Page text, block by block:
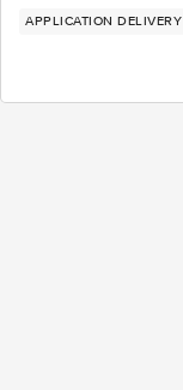
APPLICATION DELIVERY